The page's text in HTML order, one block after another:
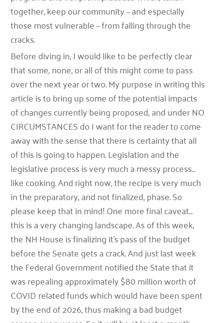
together, keep our community – and especially
those most vulnerable – from falling through the
cracks.
Before diving in, I would like to be perfectly clear
that some, none, or all of this might come to pass
over the next year or two. My purpose in writing this
article is to bring up some of the potential impacts
of changes currently being proposed, and under NO
CIRCUMSTANCES do I want for the reader to come
away with the sense that there is certainty that all
of this is going to happen. Legislation and the
legislative process is very much a messy process…
like cooking. And right now, the recipe is very much
in the preparatory, and not finalized, phase. So
please keep that in mind! One more final caveat…
this is a very changing landscape. As of this week,
the NH House is finalizing it’s pass of the budget
before the Senate gets a crack. And just last week
the Federal Government notified the State that it
was repealing approximately $80 million worth of
COVID related funds which would have been spent
by the end of 2026, thus making a bad budget